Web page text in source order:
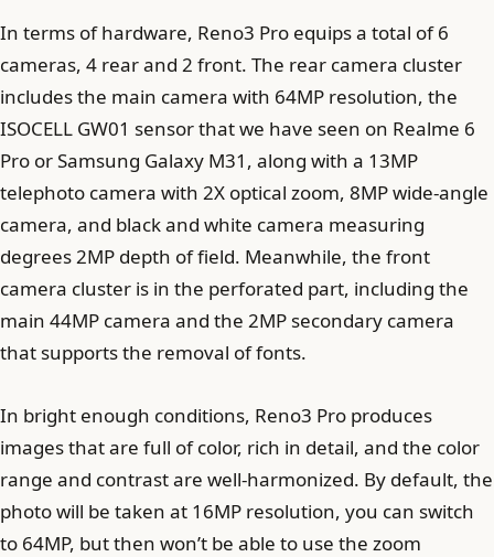
In terms of hardware, Reno3 Pro equips a total of 6
cameras, 4 rear and 2 front. The rear camera cluster
includes the main camera with 64MP resolution, the
ISOCELL GW01 sensor that we have seen on Realme 6
Pro or Samsung Galaxy M31, along with a 13MP
telephoto camera with 2X optical zoom, 8MP wide-angle
camera, and black and white camera measuring
degrees 2MP depth of field. Meanwhile, the front
camera cluster is in the perforated part, including the
main 44MP camera and the 2MP secondary camera
that supports the removal of fonts.
In bright enough conditions, Reno3 Pro produces
images that are full of color, rich in detail, and the color
range and contrast are well-harmonized. By default, the
photo will be taken at 16MP resolution, you can switch
to 64MP, but then won’t be able to use the zoom